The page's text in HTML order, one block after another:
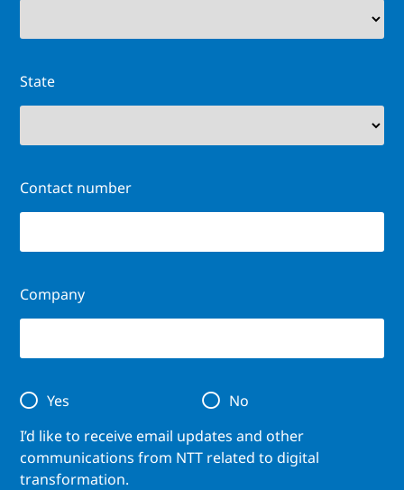
State
Contact number
Company
I’d like to receive email updates and other
communications from NTT related to digital
transformation.
Yes No